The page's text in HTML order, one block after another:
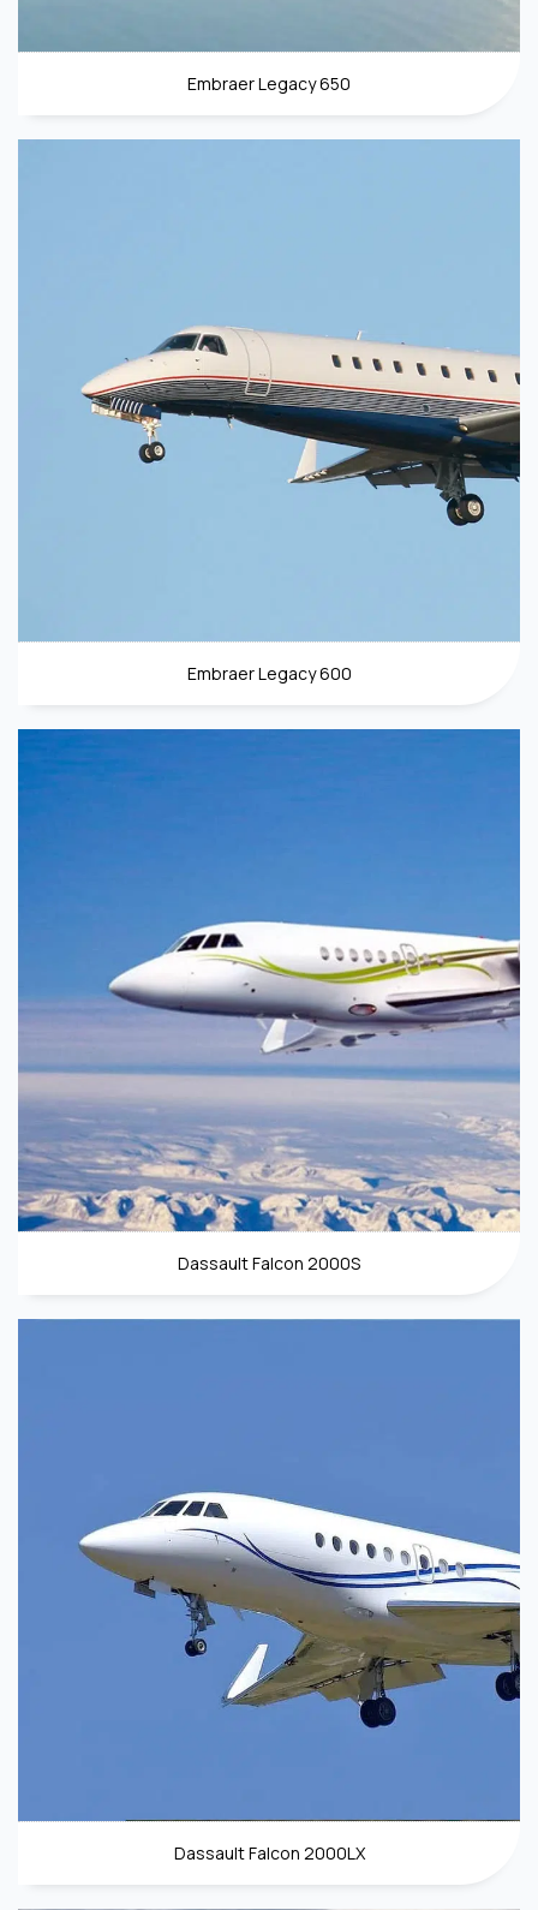
Embraer Legacy 650
Embraer Legacy 600
Dassault Falcon 2000S
Dassault Falcon 2000LX